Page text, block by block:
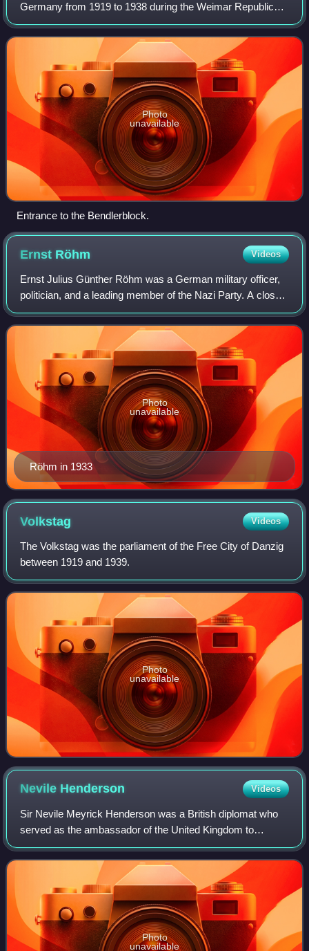
Germany from 1919 to 1938 during the Weimar Republic
and early Nazi Germany periods. It was responsible for the
Reichswehr under the leadersh
Photo
unavailable
Entrance to the Bendlerblock.
Ernst Röhm Videos
Ernst Julius Günther Röhm was a German military officer,
politician, and a leading member of the Nazi Party. A close
friend and early ally of Adolf Hitler, Röhm was the co-
founder and leader of the St
Röhm in 1933
Photo
unavailable
Volkstag Videos
The Volkstag was the parliament of the Free City of Danzig
between 1919 and 1939.
Photo
unavailable
Nevile Henderson Videos
Sir Nevile Meyrick Henderson was a British diplomat who
served as the ambassador of the United Kingdom to
Germany from 1937 to 1939.
Photo
unavailable